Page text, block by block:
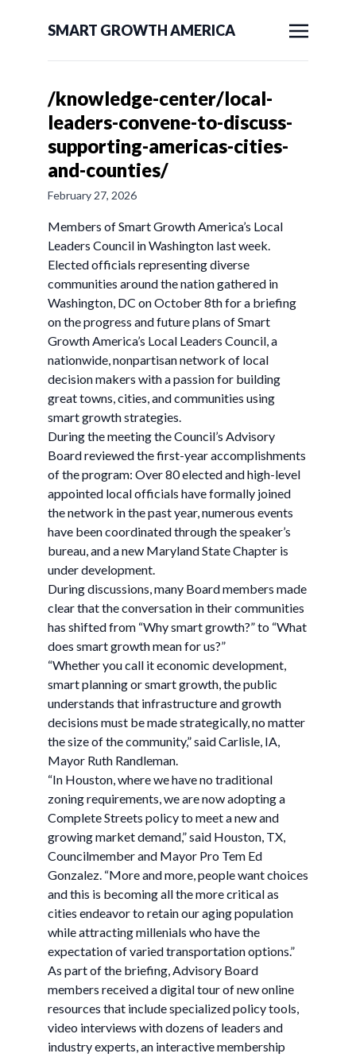
SMART GROWTH AMERICA
/knowledge-center/local-
leaders-convene-to-discuss-
supporting-americas-cities-
and-counties/
February 27, 2026
Members of Smart Growth America’s Local
Leaders Council in Washington last week.
Elected officials representing diverse
communities around the nation gathered in
Washington, DC on October 8th for a briefing
on the progress and future plans of Smart
Growth America’s Local Leaders Council, a
nationwide, nonpartisan network of local
decision makers with a passion for building
great towns, cities, and communities using
smart growth strategies.
During the meeting the Council’s Advisory
Board reviewed the first-year accomplishments
of the program: Over 80 elected and high-level
appointed local officials have formally joined
the network in the past year, numerous events
have been coordinated through the speaker’s
bureau, and a new Maryland State Chapter is
under development.
During discussions, many Board members made
clear that the conversation in their communities
has shifted from “Why smart growth?” to “What
does smart growth mean for us?”
“Whether you call it economic development,
smart planning or smart growth, the public
understands that infrastructure and growth
decisions must be made strategically, no matter
the size of the community,” said Carlisle, IA,
Mayor Ruth Randleman.
“In Houston, where we have no traditional
zoning requirements, we are now adopting a
Complete Streets policy to meet a new and
growing market demand,” said Houston, TX,
Councilmember and Mayor Pro Tem Ed
Gonzalez. “More and more, people want choices
and this is becoming all the more critical as
cities endeavor to retain our aging population
while attracting millenials who have the
expectation of varied transportation options.”
As part of the briefing, Advisory Board
members received a digital tour of new online
resources that include specialized policy tools,
video interviews with dozens of leaders and
industry experts, an interactive membership